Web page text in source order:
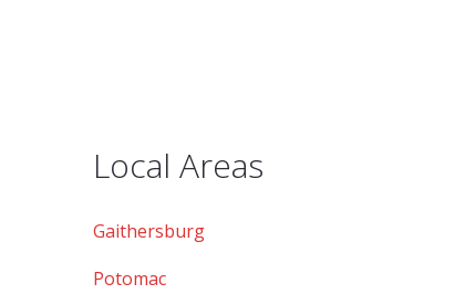
Local Areas
Gaithersburg
Potomac